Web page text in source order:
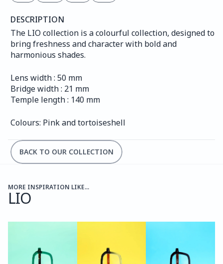
DESCRIPTION
The LIO collection is a colourful collection, designed to
bring freshness and character with bold and
harmonious shades.
Lens width : 50 mm
Bridge width : 21 mm
Temple length : 140 mm
Colours: Pink and tortoiseshell
BACK TO OUR COLLECTION
MORE INSPIRATION LIKE...
LIO